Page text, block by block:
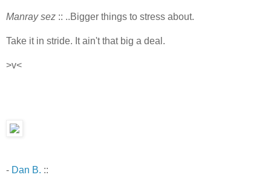
Manray sez :: ..Bigger things to stress about.
Take it in stride. It ain't that big a deal.
>v<
- Dan B. ::